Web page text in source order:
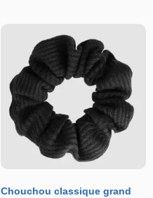
Chouchou classique grand